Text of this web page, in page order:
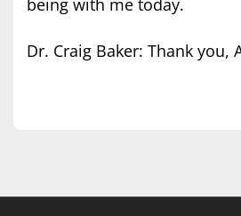
being with me today.
Dr. Craig Baker: Thank you,